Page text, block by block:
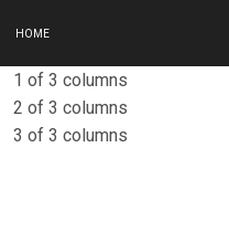
HOME